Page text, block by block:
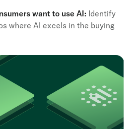
want to use AI: Identify
where AI excels in the buying